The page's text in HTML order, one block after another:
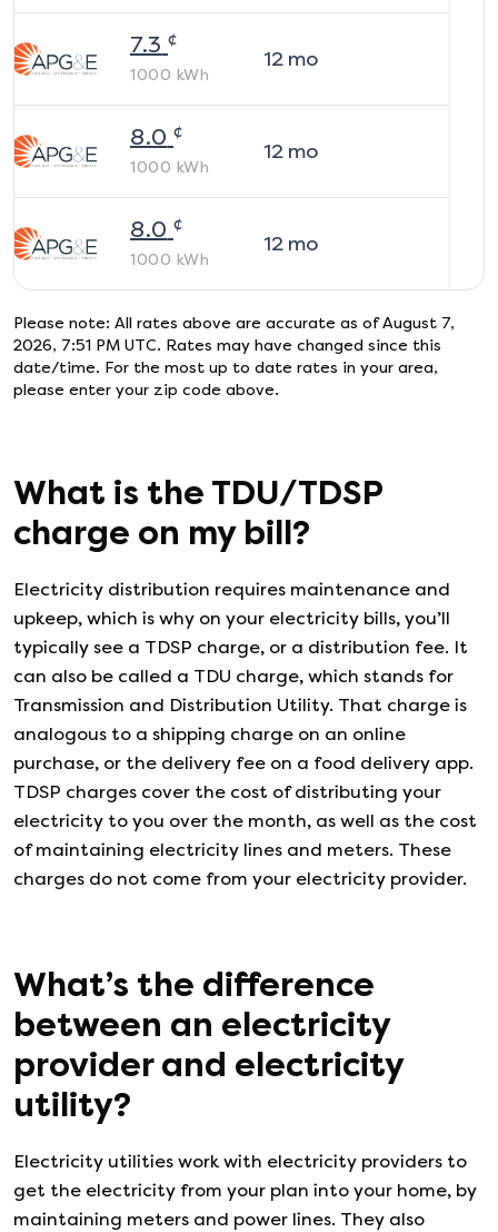
7.3 ¢
1000 kWh
12mo
8.0 ¢
1000 kWh
12mo
8.0 ¢
1000 kWh
12mo
Please note: All rates above are accurate as of August 7,
2026, 7:51 PM UTC. Rates may have changed since this
date/time. For the most up to date rates in your area,
please enter your zip code above.
What is the TDU/TDSP
charge on my bill?
Electricity distribution requires maintenance and
upkeep, which is why on your electricity bills, you’ll
typically see a TDSP charge, or a distribution fee. It
can also be called a TDU charge, which stands for
Transmission and Distribution Utility. That charge is
analogous to a shipping charge on an online
purchase, or the delivery fee on a food delivery app.
TDSP charges cover the cost of distributing your
electricity to you over the month, as well as the cost
of maintaining electricity lines and meters. These
charges do not come from your electricity provider.
What’s the difference
between an electricity
provider and electricity
utility?
Electricity utilities work with electricity providers to
get the electricity from your plan into your home, by
maintaining meters and power lines. They also